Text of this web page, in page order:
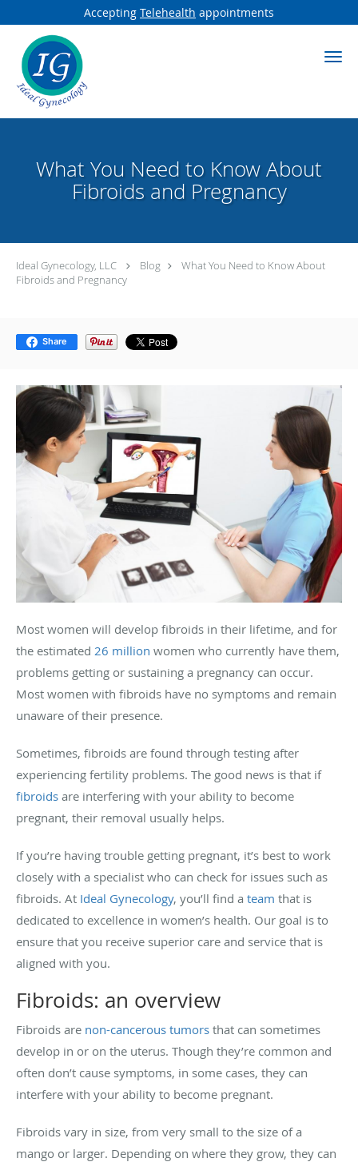
Accepting Telehealth appointments
Skip to main content
What You Need to Know About
Fibroids and Pregnancy
Ideal Gynecology, LLC Blog
What You Need to Know About
Fibroids and Pregnancy
Share
Most women will develop fibroids in their lifetime, and for
the estimated 26 million women who currently have them,
problems getting or sustaining a pregnancy can occur.
Most women with fibroids have no symptoms and remain
unaware of their presence.
Sometimes, fibroids are found through testing after
experiencing fertility problems. The good news is that if
fibroids are interfering with your ability to become
pregnant, their removal usually helps.
If you’re having trouble getting pregnant, it’s best to work
closely with a specialist who can check for issues such as
fibroids. At Ideal Gynecology, you’ll find a team that is
dedicated to excellence in women’s health. Our goal is to
ensure that you receive superior care and service that is
aligned with you.
Fibroids: an overview
Fibroids are non-cancerous tumors that can sometimes
develop in or on the uterus. Though they’re common and
often don’t cause symptoms, in some cases, they can
interfere with your ability to become pregnant.
Fibroids vary in size, from very small to the size of a
mango or larger. Depending on where they grow, they can